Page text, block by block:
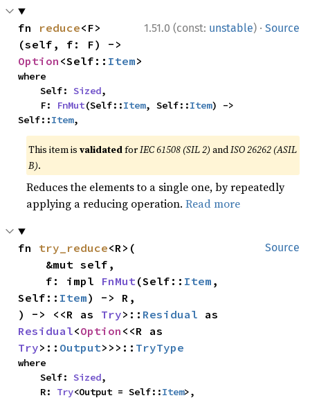
1.51.0 (const: unstable) · Source
fn reduce<F>
Option <Self:: Item>
where
    Self:
Sized,
    F:
FnMut(Self::Item, Self::Item) ->
Self::Item,
This item isvalidatedforIEC 61508 (SIL 2) andISO 26262 (ASIL
B).
Reduces the elements to a single one, by repeatedly
applying a reducing operation.Read more
Source
fn try_reduce<R>(
    f: impl
FnMut(Self:: Item ,
Self:: Item) -> R,
) -> <<R as Try>:: Residual
Residual<Option
Try>:: Output>>>:: TryType
where
    Self:
Sized,
    R:
Try<Output = Self::Item>,